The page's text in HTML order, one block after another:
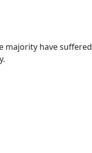
majority have suffered